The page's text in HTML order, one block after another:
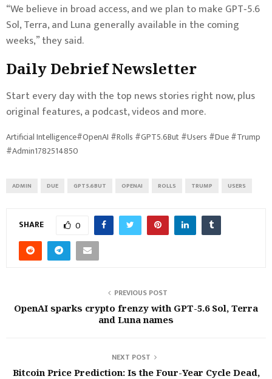
“We believe in broad access, and we plan to make GPT‑5.6
Sol, Terra, and Luna generally available in the coming
weeks,” they said.
Daily DebriefNewsletter
Start every day with the top news stories right now, plus
original features, a podcast, videos and more.
Artificial Intelligence#OpenAI #Rolls #GPT5.6But #Users #Due #Trump
#Admin1782514850
ADMIN DUE GPT5.6BUT OPENAI ROLLS TRUMP USERS
SHARE 0
PREVIOUS POST
OpenAI sparks crypto frenzy with GPT-5.6 Sol, Terra
and Luna names
NEXT POST
Bitcoin Price Prediction: Is the Four-Year Cycle Dead,